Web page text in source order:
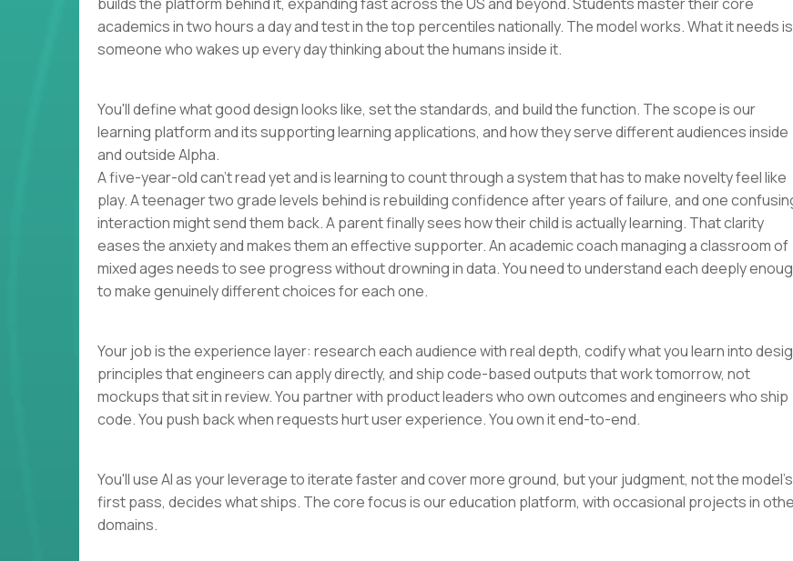
academics in two hours a day and test in the top percentiles nationally. The model works. What it needs is
someone who wakes up every day thinking about the humans inside it.
You'll define what good design looks like, set the standards, and build the function. The scope is our
learning platform and its supporting learning applications, and how they serve different audiences inside
and outside Alpha.
A five-year-old can't read yet and is learning to count through a system that has to make novelty feel like
play. A teenager two grade levels behind is rebuilding confidence after years of failure, and one
interaction might send them back. A parent finally sees how their child is actually learning. That clarity
eases the anxiety and makes them an effective supporter. An academic coach managing a classroom of
mixed ages needs to see progress without drowning in data. You need to understand each deeply
to make genuinely different choices for each one.
Your job is the experience layer: research each audience with real depth, codify what you learn into
principles that engineers can apply directly, and ship code-based outputs that work tomorrow, not
mockups that sit in review. You partner with product leaders who own outcomes and engineers who ship
code. You push back when requests hurt user experience. You own it end-to-end.
You'll use AI as your leverage to iterate faster and cover more ground, but your judgment, not the model's
first pass, decides what ships. The core focus is our education platform, with occasional projects in
domains.